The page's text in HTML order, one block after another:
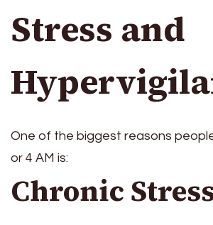
Stress and
One of the biggest reasons
or 4 AM is:
Chronic